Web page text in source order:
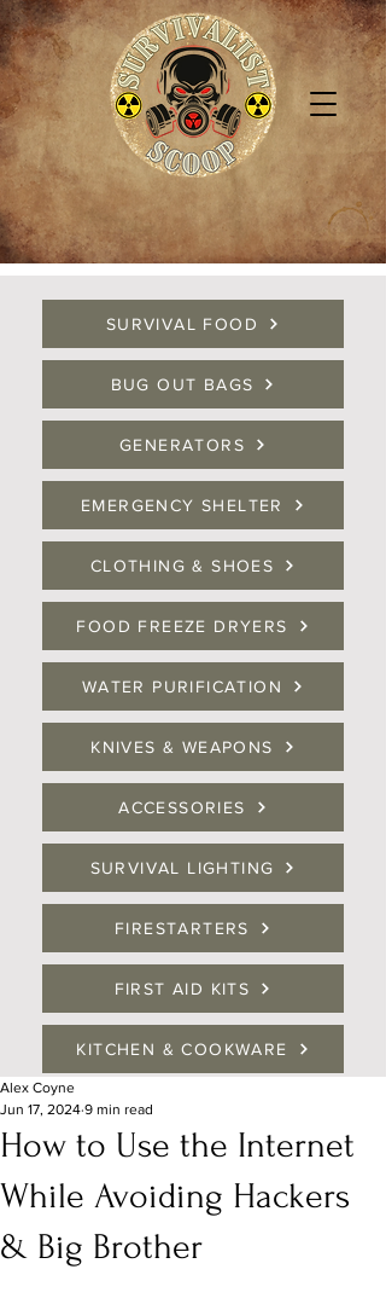
SURVIVAL FOOD
BUG OUT BAGS
GENERATORS
EMERGENCY SHELTER
CLOTHING & SHOES
FOOD FREEZE DRYERS
WATER PURIFICATION
KNIVES & WEAPONS
ACCESSORIES
SURVIVAL LIGHTING
FIRESTARTERS
FIRST AID KITS
KITCHEN & COOKWARE
How to Use the Internet
While Avoiding Hackers
& Big Brother
Alex Coyne
Jun 17, 2024 9 min read